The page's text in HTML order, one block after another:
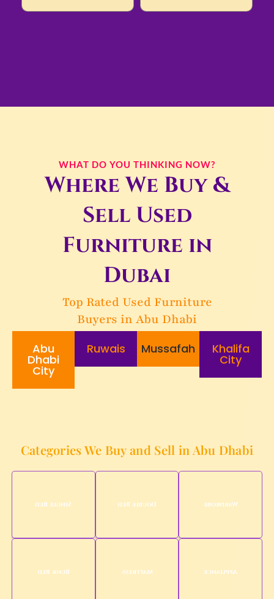
WHAT DO YOU THINKING NOW?
Where We Buy &
Sell Used
Furniture in
Dubai
Top Rated Used Furniture
Buyers in Abu Dhabi
Abu
Dhabi
City
Ruwais Mussafah Khalifa
City
Categories We Buy and Sell in Abu Dhabi
Single Bed Double Bed Wardrobe
Bunk Bed Mattress Appliance